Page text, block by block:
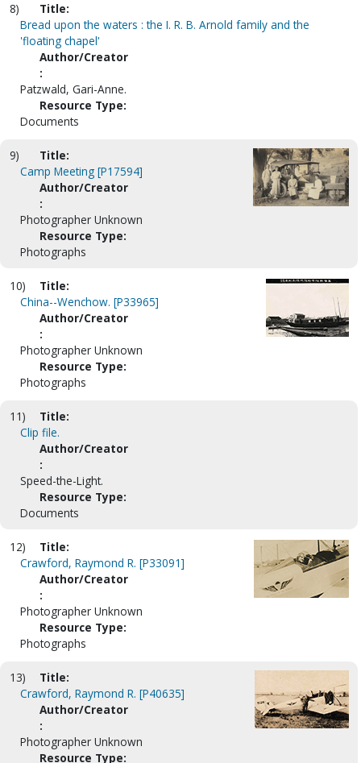
8)
Title:
Bread upon the waters : the I. R. B. Arnold family and the
'floating chapel'
Author/Creator
:
Patzwald, Gari-Anne.
Resource Type:
Documents
9)
Title:
Camp Meeting [P17594]
Author/Creator
:
Photographer Unknown
Resource Type:
Photographs
10)
Title:
China--Wenchow. [P33965]
Author/Creator
:
Photographer Unknown
Resource Type:
Photographs
11)
Title:
Clip file.
Author/Creator
:
Speed-the-Light.
Resource Type:
Documents
12)
Title:
Crawford, Raymond R. [P33091]
Author/Creator
:
Photographer Unknown
Resource Type:
Photographs
13)
Title:
Crawford, Raymond R. [P40635]
Author/Creator
:
Photographer Unknown
Resource Type: